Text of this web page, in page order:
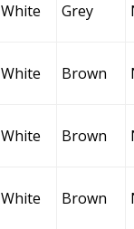
White Grey
White Brown
White Brown
White Brown